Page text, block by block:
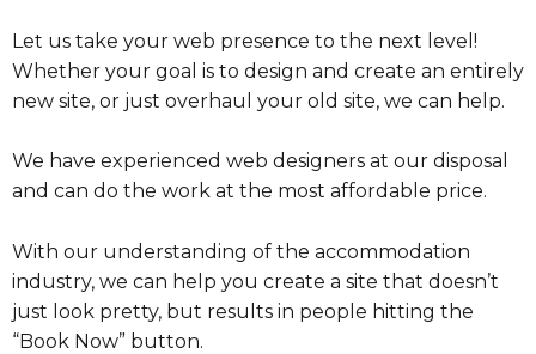
Let us take your web presence to the next level!
Whether your goal is to design and create an entirely
new site, or just overhaul your old site, we can help.
We have experienced web designers at our disposal
and can do the work at the most affordable price.
With our understanding of the accommodation
industry, we can help you create a site that doesn’t
just look pretty, but results in people hitting the
“Book Now” button.